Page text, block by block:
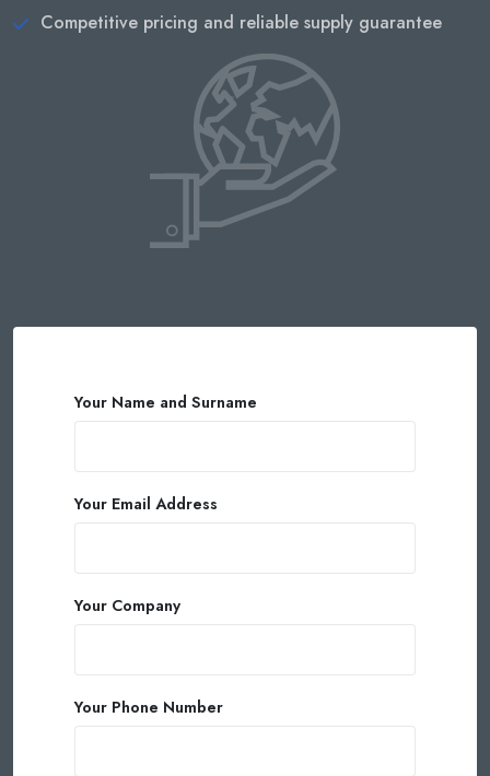
Competitive pricing and reliable supply guarantee
Your Name and Surname
Your Email Address
Your Company
Your Phone Number